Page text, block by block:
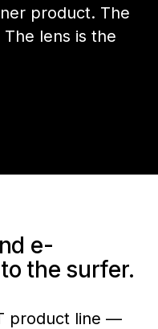
product. The
lens is the
e-
the surfer.
product line —